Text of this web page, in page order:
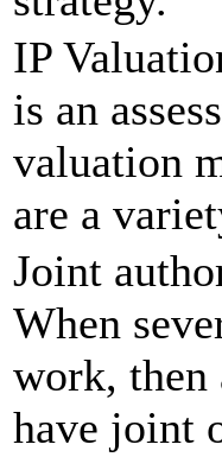
IP
is an
valuation
are a
Joint
When
work, then
have joint